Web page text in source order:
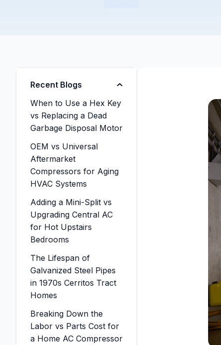
Recent Blogs
When to Use a Hex Key
vs Replacing a Dead
Garbage Disposal Motor
OEM vs Universal
Aftermarket
Compressors for Aging
HVAC Systems
Adding a Mini-Split vs
Upgrading Central AC
for Hot Upstairs
Bedrooms
The Lifespan of
Galvanized Steel Pipes
in 1970s Cerritos Tract
Homes
Breaking Down the
Labor vs Parts Cost for
a Home AC Compressor